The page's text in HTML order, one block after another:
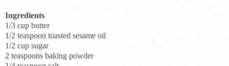
Ingredients
1/3 cup butter
1/2 teaspoon toasted sesame oil
1/2 cup sugar
2 teaspoons baking powder